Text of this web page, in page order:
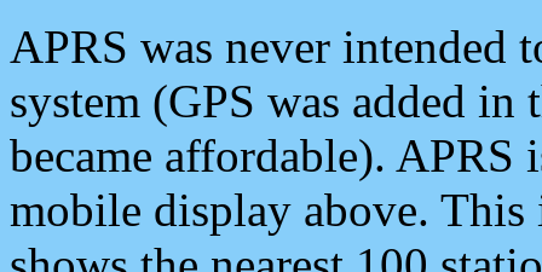
APRS was never intended
system (GPS was added
became affordable). APRS
mobile display above.